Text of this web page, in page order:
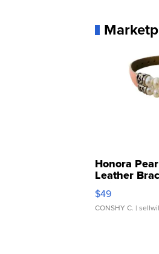
Honora
Leather
Adjustable
$49
CONSHY C. |